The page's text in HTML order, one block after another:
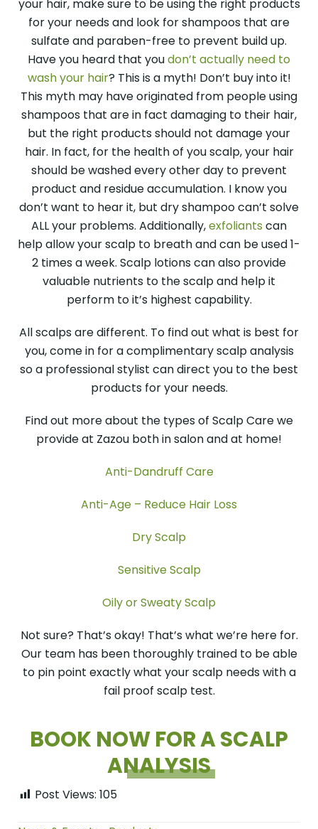
your hair, make sure to be using the right products
for your needs and look for shampoos that are
sulfate and paraben-free to prevent build up.
Have you heard that youdon’t actually need to
wash your hair? This is a myth! Don’t buy into it!
This myth may have originated from people using
shampoos that are in fact damaging to their hair,
but the right products should not damage your
hair. In fact, for the health of you scalp, your hair
should be washed every other day to prevent
product and residue accumulation. I know you
don’t want to hear it, but dry shampoo can’t solve
ALL your problems. Additionally,exfoliants can
help allow your scalp to breath and can be used 1-
2 times a week. Scalp lotions can also provide
valuable nutrients to the scalp and help it
perform to it’s highest capability.
All scalps are different. To find out what is best for
you, come in for a complimentary scalp analysis
so a professional stylist can direct you to the best
products for your needs.
Find out more about the types of Scalp Care we
provide at Zazou both in salon and at home!
Anti-Dandruff Care
Anti-Age – Reduce Hair Loss
Dry Scalp
Sensitive Scalp
Oily or Sweaty Scalp
Not sure? That’s okay! That’s what we’re here for.
Our team has been thoroughly trained to be able
to pin point exactly what your scalp needs with a
fail proof scalp test.
BOOK NOW FOR A SCALP
ANALYSIS
Post Views: 105